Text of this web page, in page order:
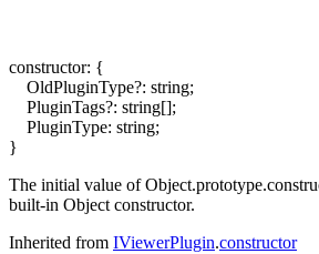
constructor: {
OldPluginType?: string;
PluginTags?: string[];
PluginType: string;
}
The initial value of
built-in Object constructor.
Inherited from IViewerPlugin.constructor